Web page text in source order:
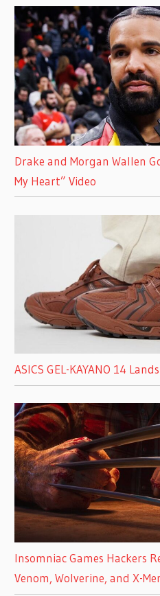
Drake and Morgan Wallen
My Heart” Video
ASICS GEL-KAYANO 14
Insomniac Games Hackers
Venom, Wolverine, and X-